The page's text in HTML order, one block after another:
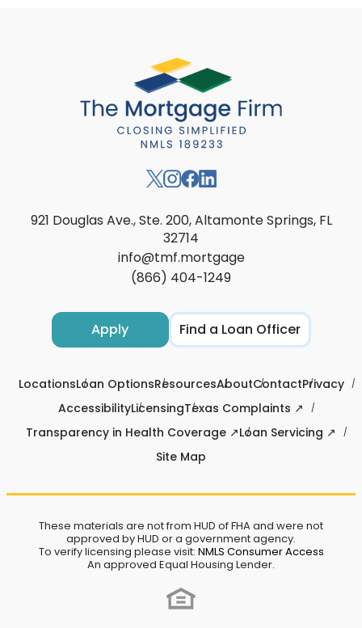
921 Douglas Ave., Ste. 200, Altamonte Springs, FL
32714
info@tmf.mortgage
(866) 404-1249
Apply Find a Loan Officer
LocationsLoan OptionsResourcesAboutContactPrivacy
AccessibilityLicensingTexas Complaints ↗
Transparency in Health Coverage ↗Loan Servicing ↗
Site Map
These materials are not from HUD of FHA and were not
approved by HUD or a government agency.
To verify licensing please visit: NMLS Consumer Access
An approved Equal Housing Lender.